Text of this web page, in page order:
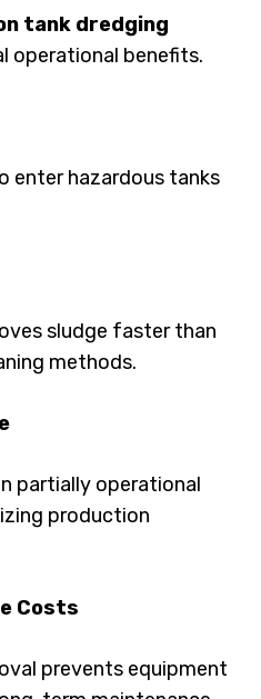
tank dredging
operational benefits.
enter hazardous tanks
sludge faster than
methods.
partially operational
production
Costs
prevents equipment